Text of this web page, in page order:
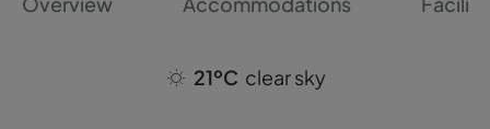
21ºC clear sky